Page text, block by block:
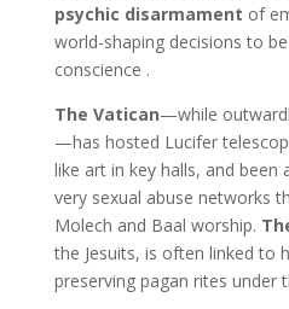
psychic disarmament of
world-shaping decisions to
conscience .
The Vatican—while
—has hosted Lucifer
like art in key halls, and been
very sexual abuse networks
Molech and Baal worship.
the Jesuits, is often linked to
preserving pagan rites under